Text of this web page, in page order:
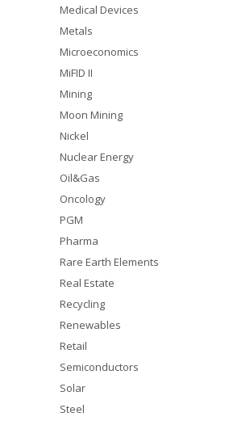
Medical Devices
Metals
Microeconomics
MiFID II
Mining
Moon Mining
Nickel
Nuclear Energy
Oil&Gas
Oncology
PGM
Pharma
Rare Earth Elements
Real Estate
Recycling
Renewables
Retail
Semiconductors
Solar
Steel